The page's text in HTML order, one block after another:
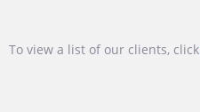
To view a list of our clients, click